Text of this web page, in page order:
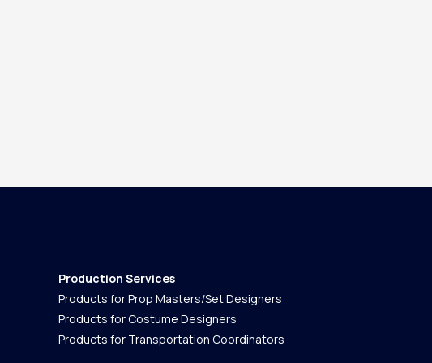
Production Services
Products for Prop Masters/Set Designers
Products for Costume Designers
Products for Transportation Coordinators